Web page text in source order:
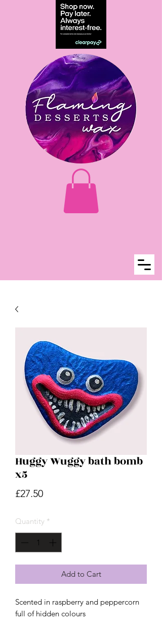
Huggy Wuggy bath bomb
x5
£27.50Price
Quantity *
Add to Cart
Scented in raspberry and peppercorn
full of hidden colours